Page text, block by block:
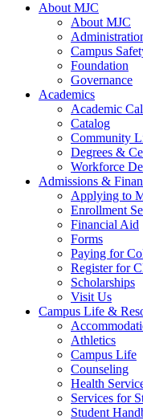
About MJC
About MJC
Campus
Foundation
Governance
Academics
Academic
Catalog
Community
Degrees &
Workforce
Admissions &
Applying to
Enrollment
Financial Aid
Forms
Paying for
Register for
Scholarships
Visit Us
Campus Life &
Athletics
Campus Life
Counseling
Health
Services for
Student